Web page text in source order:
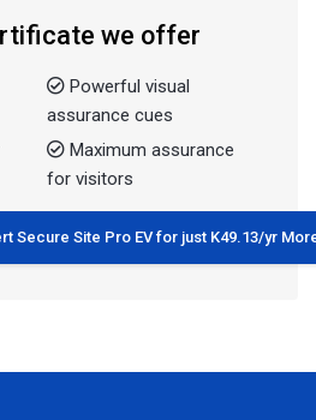
we offer
Powerful visual
assurance cues
Maximum assurance
for visitors
Secure Site Pro EV for just K49.13/yr